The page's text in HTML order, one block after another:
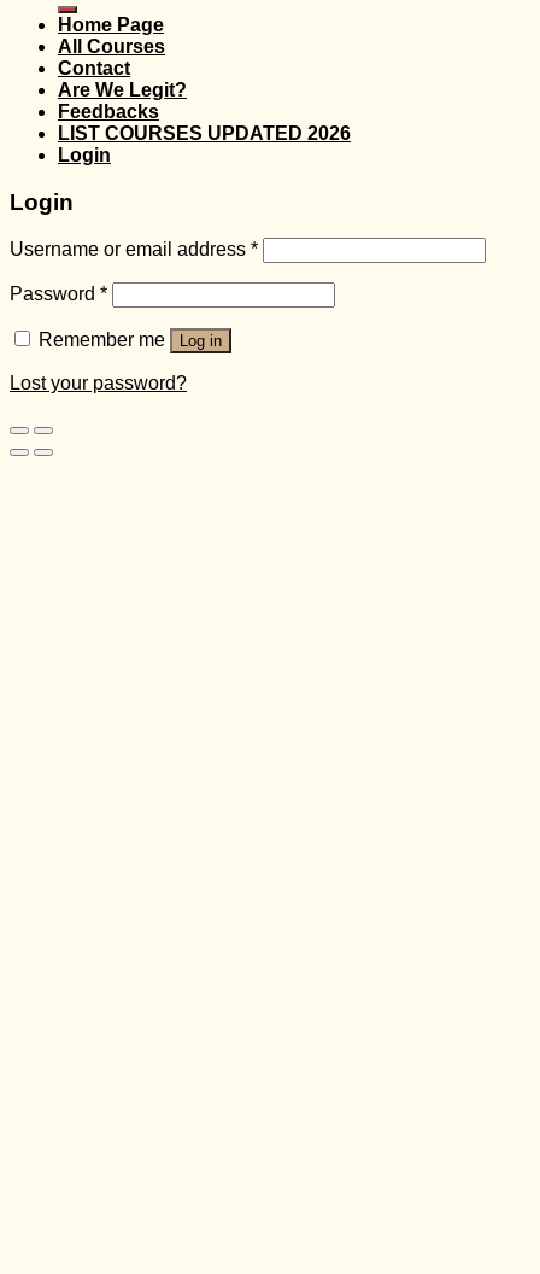
Home Page
All Courses
Contact
Are We Legit?
Feedbacks
LIST COURSES UPDATED 2026
Login
Login
Username or email address *
Password *
Remember me Log in
Lost your password?